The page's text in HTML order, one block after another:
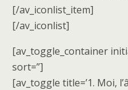
[/av_iconlist_item]
[/av_iconlist]
[av_toggle_container
sort=”]
[av_toggle title=’1. Moi,